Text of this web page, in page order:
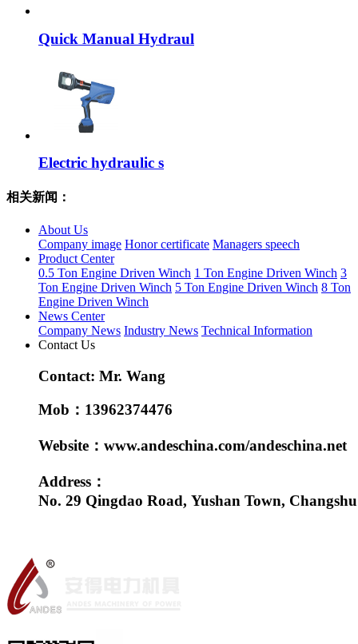
Quick Manual Hydraul
Electric hydraulic s
相关新闻：
About Us
Company image Honor certificate Managers speech
Product Center
0.5 Ton Engine Driven Winch 1 Ton Engine Driven Winch 3
Ton Engine Driven Winch 5 Ton Engine Driven Winch 8 Ton
Engine Driven Winch
News Center
Company News Industry News Technical Information
Contact Us
Contact: Mr. Wang
Mob：13962374476
Website：www.andeschina.com/andeschina.net
Address：
No. 29 Qingdao Road, Yushan Town, Changshu